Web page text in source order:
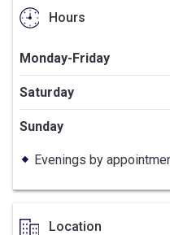
Hours
Monday-Friday
Saturday
Sunday
Evenings by
Location